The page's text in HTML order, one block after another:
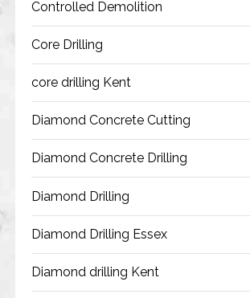
Controlled Demolition
Core Drilling
core drilling Kent
Diamond Concrete Cutting
Diamond Concrete Drilling
Diamond Drilling
Diamond Drilling Essex
Diamond drilling Kent